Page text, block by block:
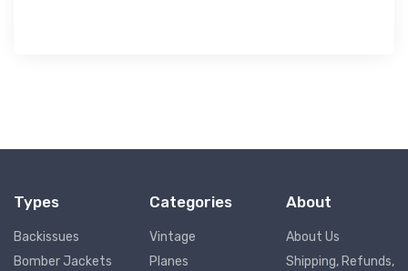
Types
Backissues
Bomber Jackets
Categories
Vintage
Planes
About
About Us
Shipping, Refunds,